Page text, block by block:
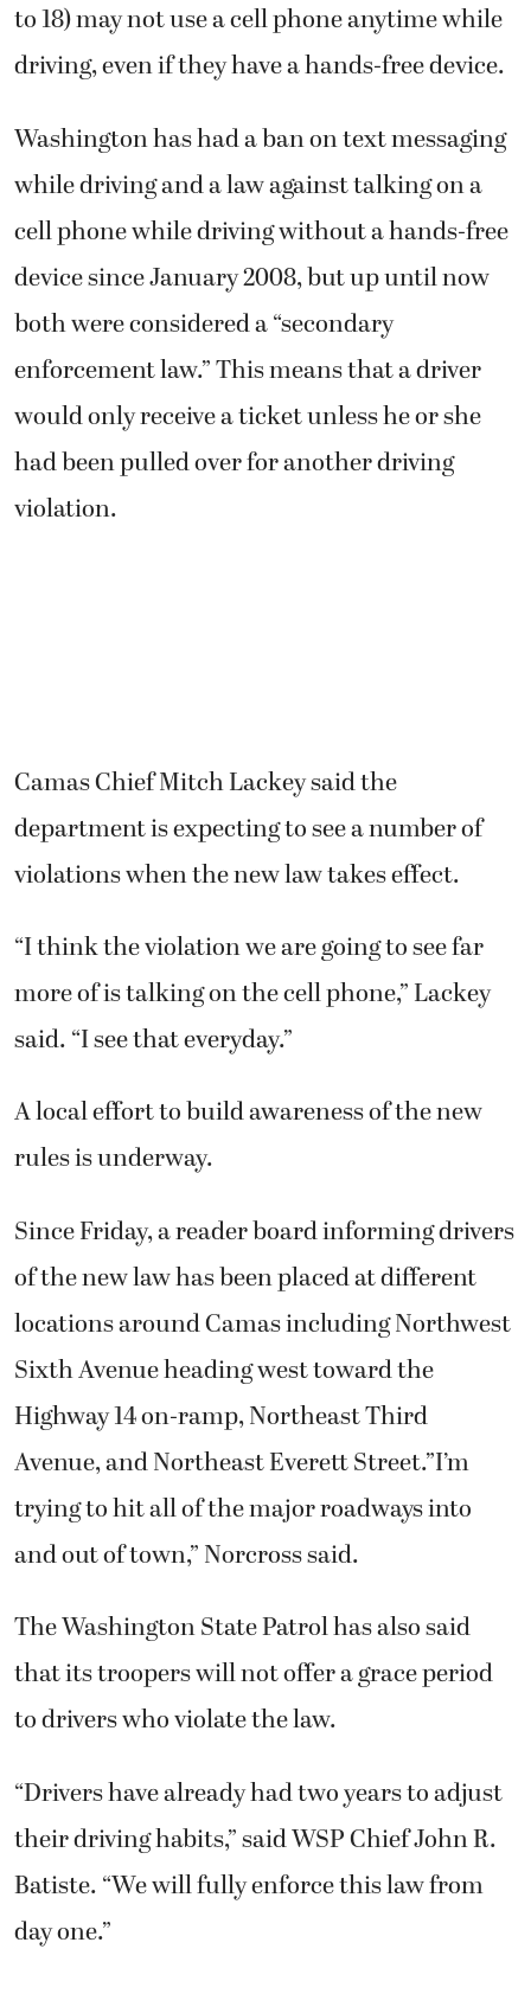
to 18) may not use a cell phone anytime while
driving, even if they have a hands-free device.
Washington has had a ban on text messaging
while driving and a law against talking on a
cell phone while driving without a hands-free
device since January 2008, but up until now
both were considered a “secondary
enforcement law.” This means that a driver
would only receive a ticket unless he or she
had been pulled over for another driving
violation.
Camas Chief Mitch Lackey said the
department is expecting to see a number of
violations when the new law takes effect.
“I think the violation we are going to see far
more of is talking on the cell phone,” Lackey
said. “I see that everyday.”
A local effort to build awareness of the new
rules is underway.
Since Friday, a reader board informing drivers
of the new law has been placed at different
locations around Camas including Northwest
Sixth Avenue heading west toward the
Highway 14 on-ramp, Northeast Third
Avenue, and Northeast Everett Street.”I’m
trying to hit all of the major roadways into
and out of town,” Norcross said.
The Washington State Patrol has also said
that its troopers will not offer a grace period
to drivers who violate the law.
“Drivers have already had two years to adjust
their driving habits,” said WSP Chief John R.
Batiste. “We will fully enforce this law from
day one.”